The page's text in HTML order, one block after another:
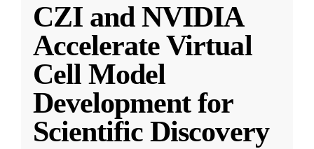
CZI and NVIDIA
Accelerate Virtual
Cell Model
Development for
Scientific Discovery